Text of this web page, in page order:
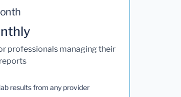
professionals managing their
results from any provider